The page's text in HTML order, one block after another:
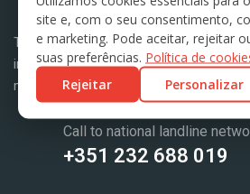
Tractoponte is a company with more
in the market, dedicated to the trade
machinery.
Call to national landline
+351 232 688 019
site e, com o seu consentimento,
e marketing. Pode aceitar, rejeitar
suas preferências. Política de
Rejeitar
Personalizar